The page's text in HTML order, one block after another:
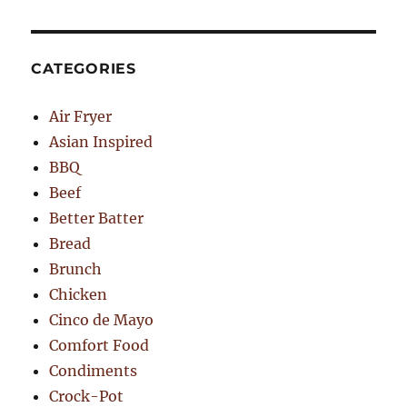
CATEGORIES
Air Fryer
Asian Inspired
BBQ
Beef
Better Batter
Bread
Brunch
Chicken
Cinco de Mayo
Comfort Food
Condiments
Crock-Pot